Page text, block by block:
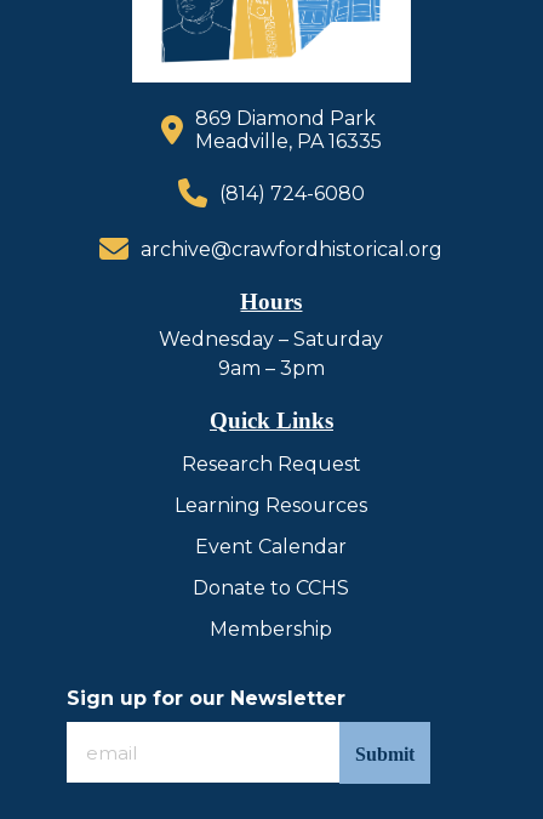
869 Diamond Park
Meadville, PA 16335
(814) 724-6080
archive@crawfordhistorical.org
Hours
Wednesday – Saturday
9am – 3pm
Quick Links
Research Request
Learning Resources
Event Calendar
Donate to CCHS
Membership
Sign up for our Newsletter